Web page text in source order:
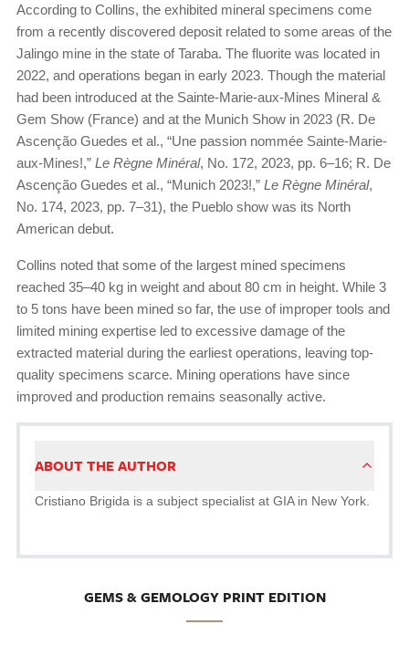
According to Collins, the exhibited mineral specimens come
from a recently discovered deposit related to some areas of the
Jalingo mine in the state of Taraba. The fluorite was located in
2022, and operations began in early 2023. Though the material
had been introduced at the Sainte-Marie-aux-Mines Mineral &
Gem Show (France) and at the Munich Show in 2023 (R. De
Ascenção Guedes et al., “Une passion nommée Sainte-Marie-
aux-Mines!,” Le Règne Minéral, No. 172, 2023, pp. 6–16; R. De
Ascenção Guedes et al., “Munich 2023!,” Le Règne Minéral,
No. 174, 2023, pp. 7–31), the Pueblo show was its North
American debut.
Collins noted that some of the largest mined specimens
reached 35–40 kg in weight and about 80 cm in height. While 3
to 5 tons have been mined so far, the use of improper tools and
limited mining expertise led to excessive damage of the
extracted material during the earliest operations, leaving top-
quality specimens scarce. Mining operations have since
improved and production remains seasonally active.
ABOUT THE AUTHOR
Cristiano Brigida is a subject specialist at GIA in New York.
GEMS & GEMOLOGY PRINT EDITION